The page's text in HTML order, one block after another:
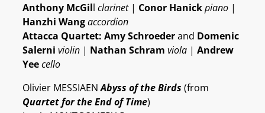
Anthony McGill clarinet| Conor Hanickpiano |
Hanzhi Wangaccordion
Attacca Quartet: Amy Schroederand Domenic
Salerni violin | Nathan Schram viola | Andrew
Yeecello
Olivier MESSIAENAbyss of the Birds (from
Quartet for the End of Time)